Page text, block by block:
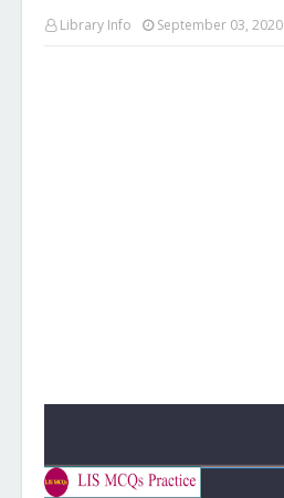
Library Info September 03, 2020